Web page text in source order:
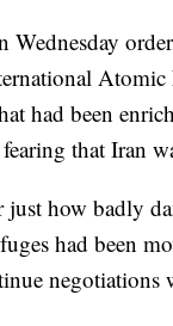
Wednesday
had been
that Iran
just how badly
had been
negotiations